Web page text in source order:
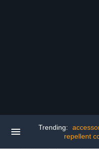
Trending:
repellent